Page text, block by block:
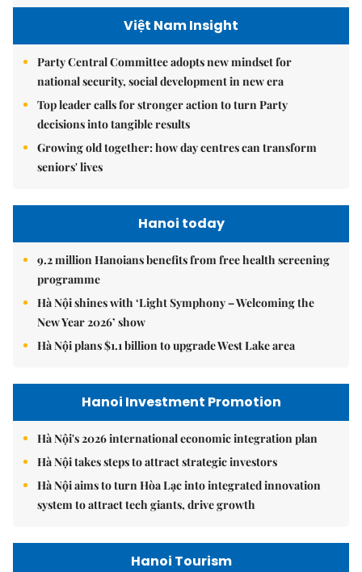
Việt Nam Insight
Party Central Committee adopts new mindset for
national security, social development in new era
Top leader calls for stronger action to turn Party
decisions into tangible results
Growing old together: how day centres can transform
seniors' lives
Hanoi today
9.2 million Hanoians benefits from free health screening
programme
Hà Nội shines with ‘Light Symphony – Welcoming the
New Year 2026’ show
Hà Nội plans $1.1 billion to upgrade West Lake area
Hanoi Investment Promotion
Hà Nội's 2026 international economic integration plan
Hà Nội takes steps to attract strategic investors
Hà Nội aims to turn Hòa Lạc into integrated innovation
system to attract tech giants, drive growth
Hanoi Tourism